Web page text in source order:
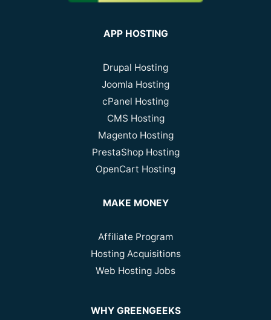
APP HOSTING
Drupal Hosting
Joomla Hosting
cPanel Hosting
CMS Hosting
Magento Hosting
PrestaShop Hosting
OpenCart Hosting
MAKE MONEY
Affiliate Program
Hosting Acquisitions
Web Hosting Jobs
WHY GREENGEEKS